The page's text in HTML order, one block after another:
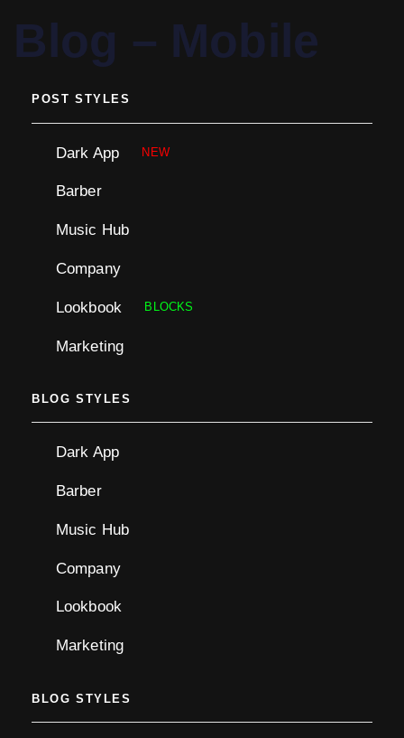
IN:
Blog – Mobile
POST STYLES
Dark App NEW
Barber
Music Hub
Company
Lookbook BLOCKS
Marketing
BLOG STYLES
Dark App
Barber
Music Hub
Company
Lookbook
Marketing
BLOG STYLES